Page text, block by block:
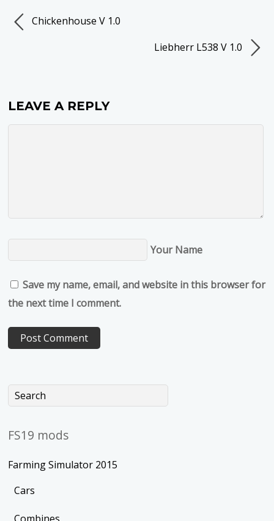
Chickenhouse V 1.0
Liebherr L538 V 1.0
LEAVE A REPLY
Your Name
Save my name, email, and website in this browser for
the next time I comment.
FS19 mods
Farming Simulator 2015
Cars